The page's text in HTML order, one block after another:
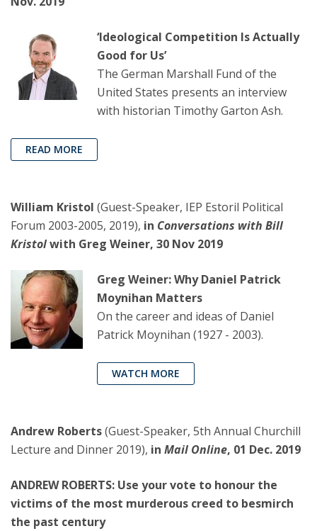
‘Ideological Competition Is Actually
Good for Us’
The German Marshall Fund of the
United States presents an interview
with historian Timothy Garton Ash.
READ MORE
William Kristol (Guest-Speaker, IEP Estoril Political
Forum 2003-2005, 2019), in Conversations with Bill
Kristolwith Greg Weiner, 30 Nov 2019
Greg Weiner: Why Daniel Patrick
Moynihan Matters
On the career and ideas of Daniel
Patrick Moynihan (1927 - 2003).
WATCH MORE
Andrew Roberts(Guest-Speaker, 5th Annual Churchill
Lecture and Dinner 2019), in Mail Online, 01 Dec. 2019
ANDREW ROBERTS: Use your vote to honour the
victims of the most murderous creed to besmirch
the past century